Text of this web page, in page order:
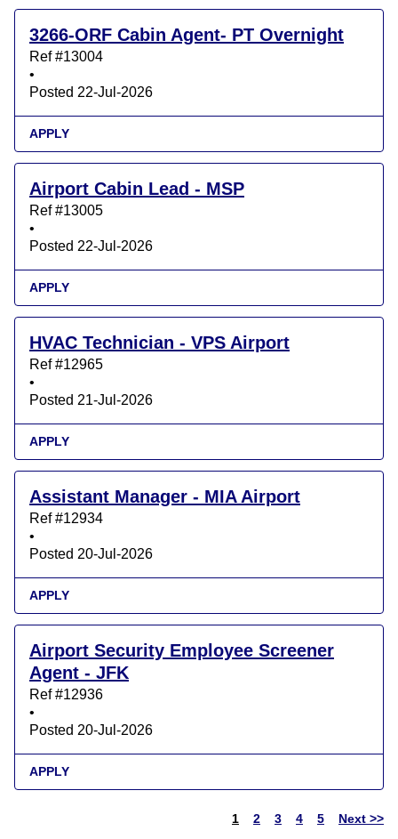
3266-ORF Cabin Agent- PT Overnight
Ref #13004
•
Posted 22-Jul-2026
APPLY
Airport Cabin Lead - MSP
Ref #13005
•
Posted 22-Jul-2026
APPLY
HVAC Technician - VPS Airport
Ref #12965
•
Posted 21-Jul-2026
APPLY
Assistant Manager - MIA Airport
Ref #12934
•
Posted 20-Jul-2026
APPLY
Airport Security Employee Screener
Agent - JFK
Ref #12936
•
Posted 20-Jul-2026
APPLY
1 2 3 4 5 Next >>